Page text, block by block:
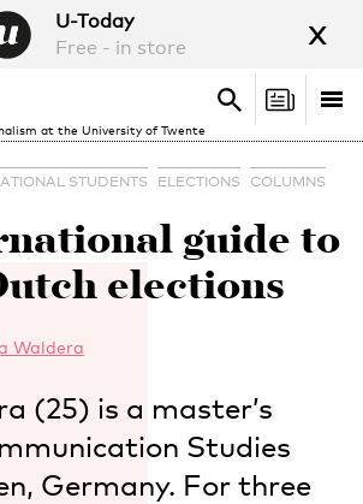
U-Today
Free - in store
x
at the University of Twente
Search
Search
STUDENTS ELECTIONS COLUMNS
guide to
elections
Waldera
(25) is a master’s
Studies
Germany. For three